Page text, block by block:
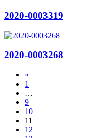
2020-0003319
2020-0003268
«
1
…
9
10
11
12